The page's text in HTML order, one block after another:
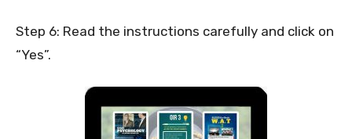
Step 6: Read the instructions carefully and click on
“Yes”.